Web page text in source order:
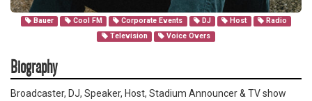
Bauer Cool FM Corporate Events DJ Host
Radio
Television
Voice Overs
Biography
Broadcaster, DJ, Speaker, Host, Stadium Announcer & TV show